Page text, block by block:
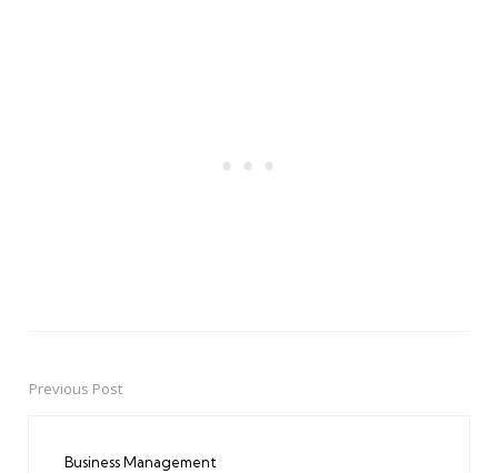
PostPrevious Post
Business Management